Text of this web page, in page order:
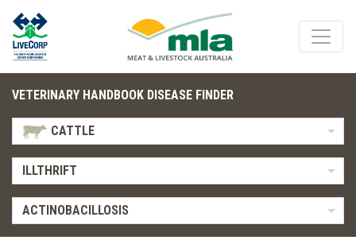
VETERINARY HANDBOOK DISEASE FINDER
CATTLE
ILLTHRIFT
ACTINOBACILLOSIS